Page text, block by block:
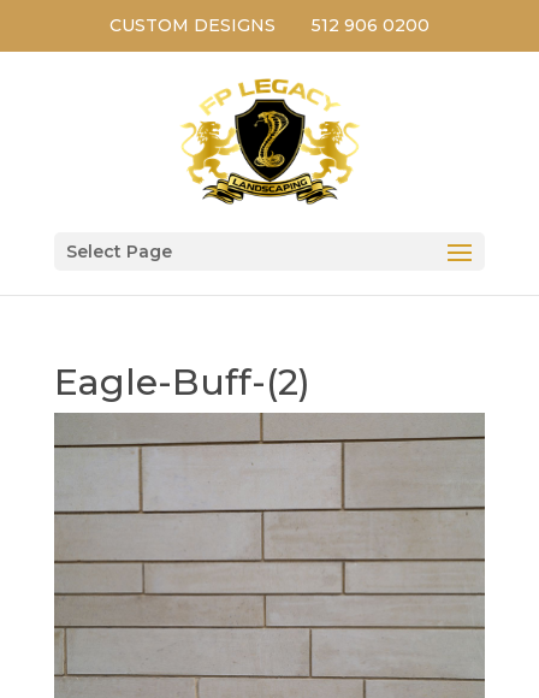
CUSTOM DESIGNS 512 906 0200
Select Page
Eagle-Buff-(2)